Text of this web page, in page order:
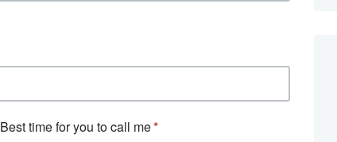
Best time for you to call me